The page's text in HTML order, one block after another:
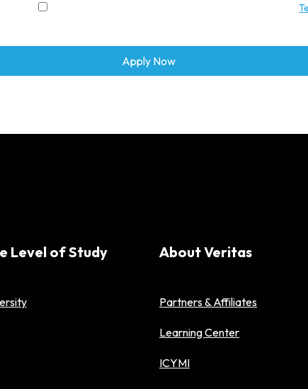
Level of Study About Veritas
Partners & Affiliates
Learning Center
ICYMI